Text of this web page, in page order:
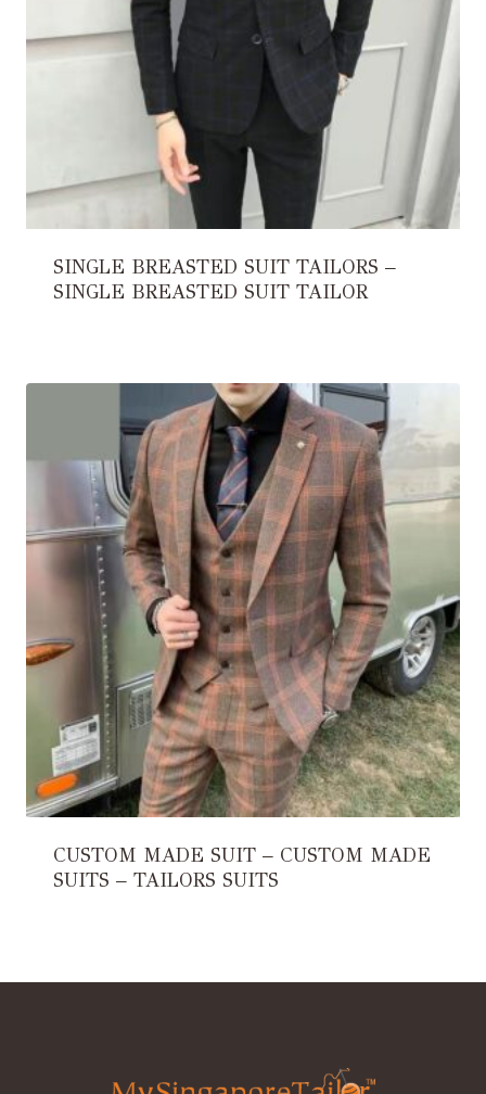
SINGLE BREASTED SUIT TAILORS –
SINGLE BREASTED SUIT TAILOR
CUSTOM MADE SUIT – CUSTOM MADE
SUITS – TAILORS SUITS